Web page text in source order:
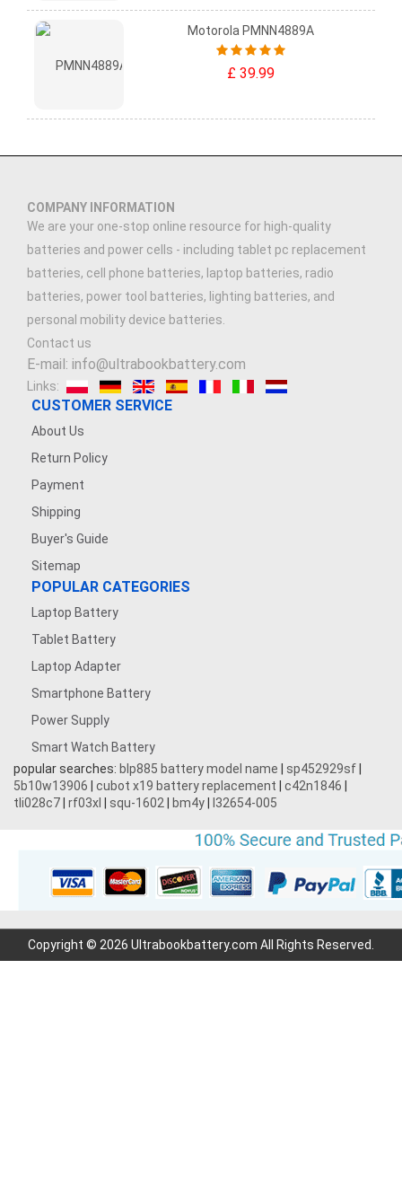
Motorola PMNN4889A
£ 39.99
COMPANY INFORMATION
We are your one-stop online resource for high-quality
batteries and power cells - including tablet pc replacement
batteries, cell phone batteries, laptop batteries, radio
batteries, power tool batteries, lighting batteries, and
personal mobility device batteries.
Contact us
E-mail: info@ultrabookbattery.com
Links:
CUSTOMER SERVICE
About Us
Return Policy
Payment
Shipping
Buyer's Guide
Sitemap
POPULAR CATEGORIES
Laptop Battery
Tablet Battery
Laptop Adapter
Smartphone Battery
Power Supply
Smart Watch Battery
popular searches: blp885 battery model name sp452929sf
5b10w13906
cubot x19 battery replacement c42n1846
tli028c7 rf03xl squ-1602 bm4y l32654-005
Copyright © 2026 Ultrabookbattery.com All Rights Reserved.